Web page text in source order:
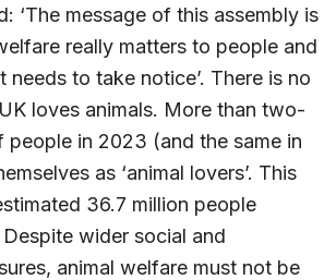
‘The message of this assembly is
really matters to people and
needs to take notice’. There is no
loves animals. More than two-
in 2023 (and the same in
as ‘animal lovers’. This
36.7 million people
wider social and
animal welfare must not be